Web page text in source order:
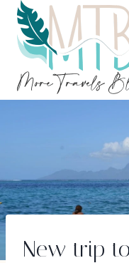
Skip
content
New trip